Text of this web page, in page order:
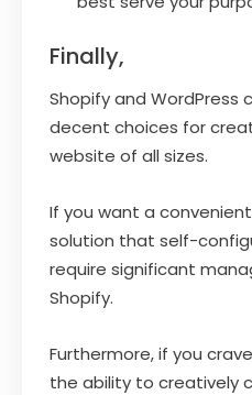
Finally,
Shopify and WordPress
decent choices for
website of all sizes.
If you want a
solution that self-
require significant
Shopify.
Furthermore, if you
the ability to creatively